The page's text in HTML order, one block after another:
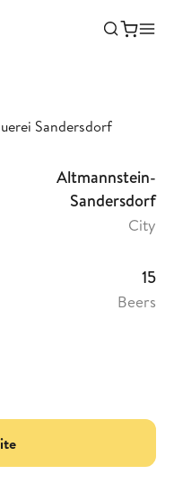
Sandersdorf
Altmannstein-
Sandersdorf
City
15
Beers